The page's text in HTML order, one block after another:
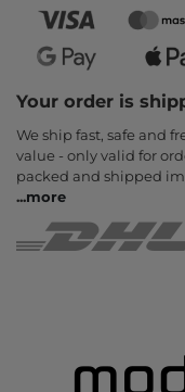
Your order is
We ship fast, safe and
value - only valid for
packed and shipped
...more